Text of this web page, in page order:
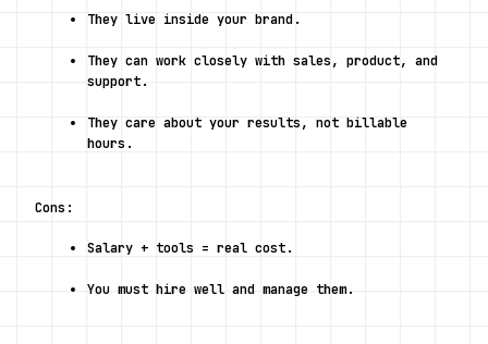
They live inside your brand.
They can work closely with sales, product, and
support.
They care about your results, not billable
hours.
Cons:
Salary + tools = real cost.
You must hire well and manage them.